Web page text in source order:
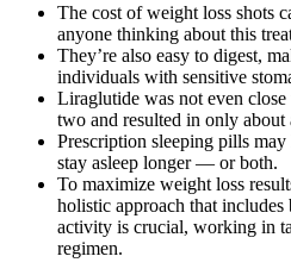
The cost of weight loss shots
anyone thinking about this
They’re also easy to digest,
individuals with sensitive
Liraglutide was not even
two and resulted in only about
Prescription sleeping pills
stay asleep longer — or both.
To maximize weight loss
holistic approach that
activity is crucial, working in
regimen.